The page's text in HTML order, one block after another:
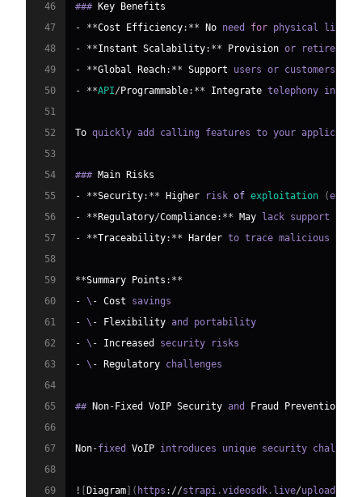
46
### Key
Benefits
47
- **Cost Efficiency: ** No need for physical lines
48
- **Instant Scalability: ** Provision or retire
49
- **Global Reach: ** Support users or customers
50
- **API/ Programmable: ** Integrate telephony into
51
52
To quickly add calling features to your
53
54
### Main
Risks
55
- **Security: ** Higher risk of exploitation (e
56
- ** Regulatory/Compliance: ** May lack support
57
- **Traceability: ** Harder to trace malicious
58
59
**Summary Points : **
60
- \ - Cost
61
- \ - Flexibility
62
- \ - Increased
63
- \ - Regulatory
64
65
## Non- Fixed VoIP Security and Fraud
Prevention
66
67
Non-fixed VoIP introduces unique security
68
69
! Diagram ( https : //strapi .videosdk . live/uploads